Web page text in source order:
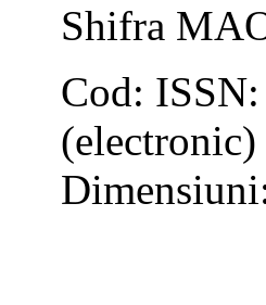
Shifra
Cod:
(electronic)